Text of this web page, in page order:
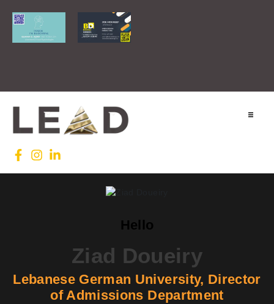
Lead INTL
Hello
Ziad Doueiry
Lebanese German University, Director
of Admissions Department